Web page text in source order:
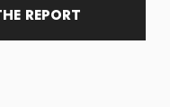
REPORT